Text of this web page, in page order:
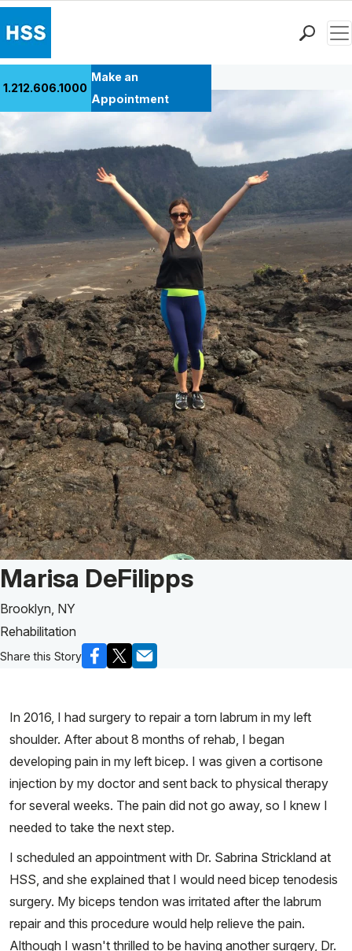
Patient Care
Health Library
Research & Education
Why Choose HSS
MyHSS Sign In
1.212.606.1000
Make an
Appointment
Back to Patient Stories Overview
Patient Story of:
Marisa DeFilipps
Brooklyn, NY
Rehabilitation
Share this Story
In 2016, I had surgery to repair a torn labrum in my left
shoulder. After about 8 months of rehab, I began
developing pain in my left bicep. I was given a cortisone
injection by my doctor and sent back to physical therapy
for several weeks. The pain did not go away, so I knew I
needed to take the next step.
I scheduled an appointment with Dr. Sabrina Strickland at
HSS, and she explained that I would need bicep tenodesis
surgery. My biceps tendon was irritated after the labrum
repair and this procedure would help relieve the pain.
Although I wasn't thrilled to be having another surgery, Dr.